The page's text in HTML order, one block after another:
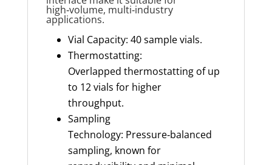
high‑volume, multi‑industry
applications.
Vial Capacity: 40 sample vials.
Thermostatting:
Overlapped thermostatting of up
to 12 vials for higher
throughput.
Sampling
Technology: Pressure‑balanced
sampling, known for